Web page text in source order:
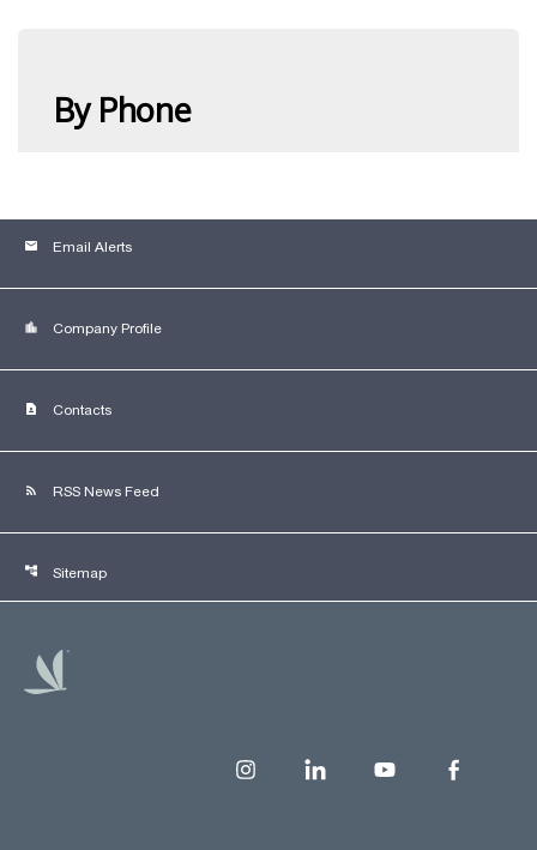
email Email Alerts
location_city Company Profile
contact_page Contacts
rss_feed RSS News Feed
account_tree Sitemap